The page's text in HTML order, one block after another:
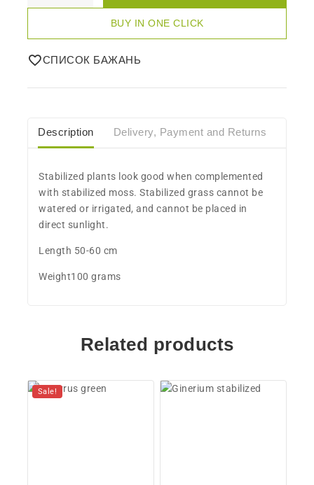
BUY IN ONE CLICK
СПИСОК БАЖАНЬ
Description Delivery, Payment and Returns
Stabilized plants look good when complemented
with stabilized moss. Stabilized grass cannot be
watered or irrigated, and cannot be placed in
direct sunlight.
Length 50-60 cm
Weight100 grams
Related products
Sale!